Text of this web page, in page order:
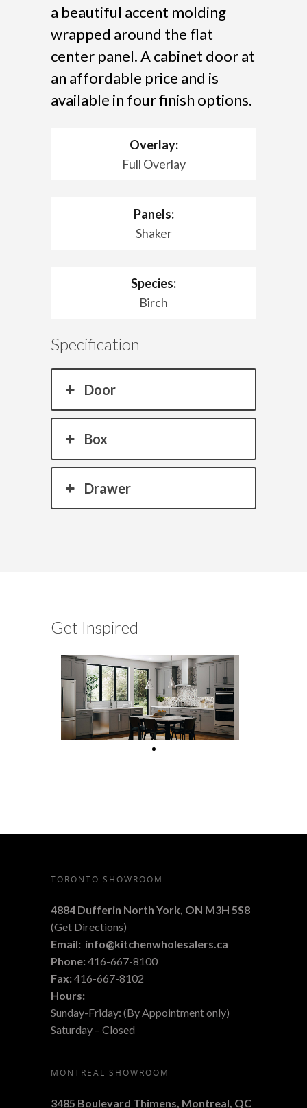
a beautiful accent molding
wrapped around the flat
center panel. A cabinet door at
an affordable price and is
available in four finish options.
Overlay:
Full Overlay
Panels:
Shaker
Species:
Birch
Specification
Door
Box
Drawer
Get Inspired
TORONTO SHOWROOM
4884 Dufferin North York, ON M3H 5S8
(Get Directions)
Email: info@kitchenwholesalers.ca
Phone:416-667-8100
Fax:416-667-8102
Hours:
Sunday-Friday: (By Appointment only)
Saturday – Closed
MONTREAL SHOWROOM
3485 Boulevard Thimens, Montreal, QC